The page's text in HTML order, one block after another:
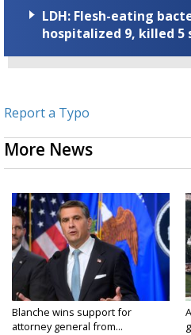
LDH: Flesh-eating
hospitalized 9, killed 5
Report a Typo
More News
Blanche wins support for
attorney general from...